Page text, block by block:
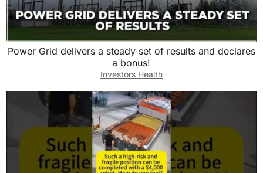
Power Grid delivers a steady set of results and declares
a bonus!
Investors Health